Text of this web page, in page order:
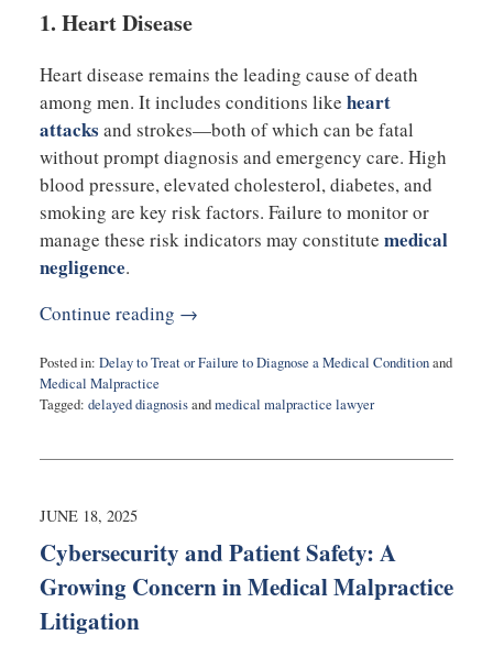
1. Heart Disease
Heart disease remains the leading cause of death
among men. It includes conditions like heart
attacks and strokes—both of which can be fatal
without prompt diagnosis and emergency care. High
blood pressure, elevated cholesterol, diabetes, and
smoking are key risk factors. Failure to monitor or
manage these risk indicators may constitute medical
negligence.
Continue reading →
Posted in: Delay to Treat or Failure to Diagnose a Medical Conditionand
Medical Malpractice
Tagged: delayed diagnosisandmedical malpractice lawyer
11:38
JUNE 18, 2025
Cybersecurity and Patient Safety: A
Growing Concern in Medical Malpractice
Litigation